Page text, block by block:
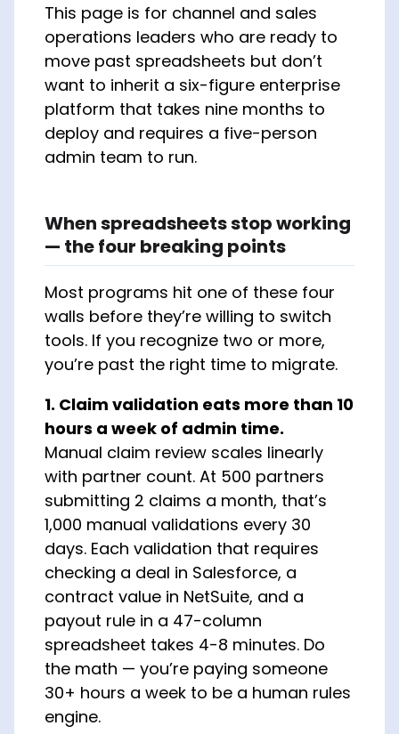
This page is for channel and sales
operations leaders who are ready to
move past spreadsheets but don’t
want to inherit a six-figure enterprise
platform that takes nine months to
deploy and requires a five-person
admin team to run.
When spreadsheets stop working
— the four breaking points
Most programs hit one of these four
walls before they’re willing to switch
tools. If you recognize two or more,
you’re past the right time to migrate.
1. Claim validation eats more than 10
hours a week of admin time.
Manual claim review scales linearly
with partner count. At 500 partners
submitting 2 claims a month, that’s
1,000 manual validations every 30
days. Each validation that requires
checking a deal in Salesforce, a
contract value in NetSuite, and a
payout rule in a 47-column
spreadsheet takes 4-8 minutes. Do
the math — you’re paying someone
30+ hours a week to be a human rules
engine.